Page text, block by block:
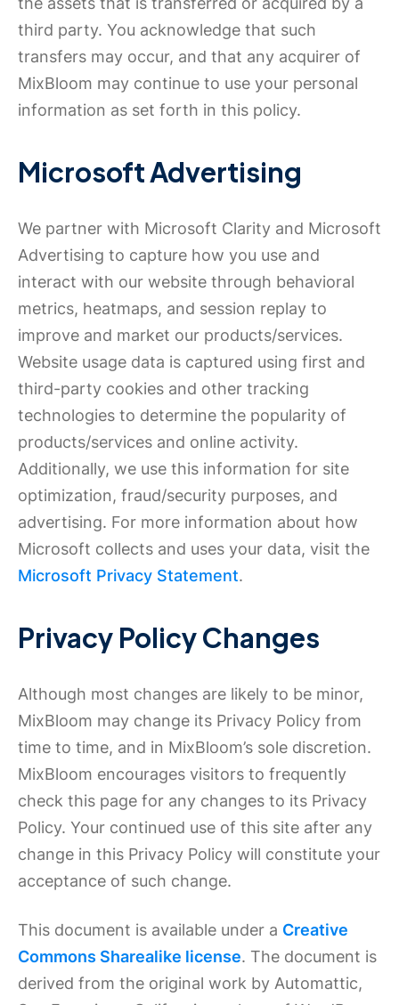
third party. You acknowledge that such
transfers may occur, and that any acquirer of
MixBloom may continue to use your personal
information as set forth in this policy.
Microsoft Advertising
We partner with Microsoft Clarity and Microsoft
Advertising to capture how you use and
interact with our website through behavioral
metrics, heatmaps, and session replay to
improve and market our products/services.
Website usage data is captured using first and
third-party cookies and other tracking
technologies to determine the popularity of
products/services and online activity.
Additionally, we use this information for site
optimization, fraud/security purposes, and
advertising. For more information about how
Microsoft collects and uses your data, visit the
Microsoft Privacy Statement.
Privacy Policy Changes
Although most changes are likely to be minor,
MixBloom may change its Privacy Policy from
time to time, and in MixBloom’s sole discretion.
MixBloom encourages visitors to frequently
check this page for any changes to its Privacy
Policy. Your continued use of this site after any
change in this Privacy Policy will constitute your
acceptance of such change.
This document is available under a Creative
Commons Sharealike license. The document is
derived from the original work by Automattic,